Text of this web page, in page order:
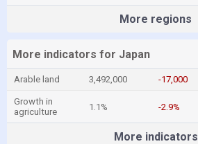
More regions
More indicators for Japan
Arable land 3,492,000 -17,000
Growth in
agriculture
1.1% -2.9%
More indicators